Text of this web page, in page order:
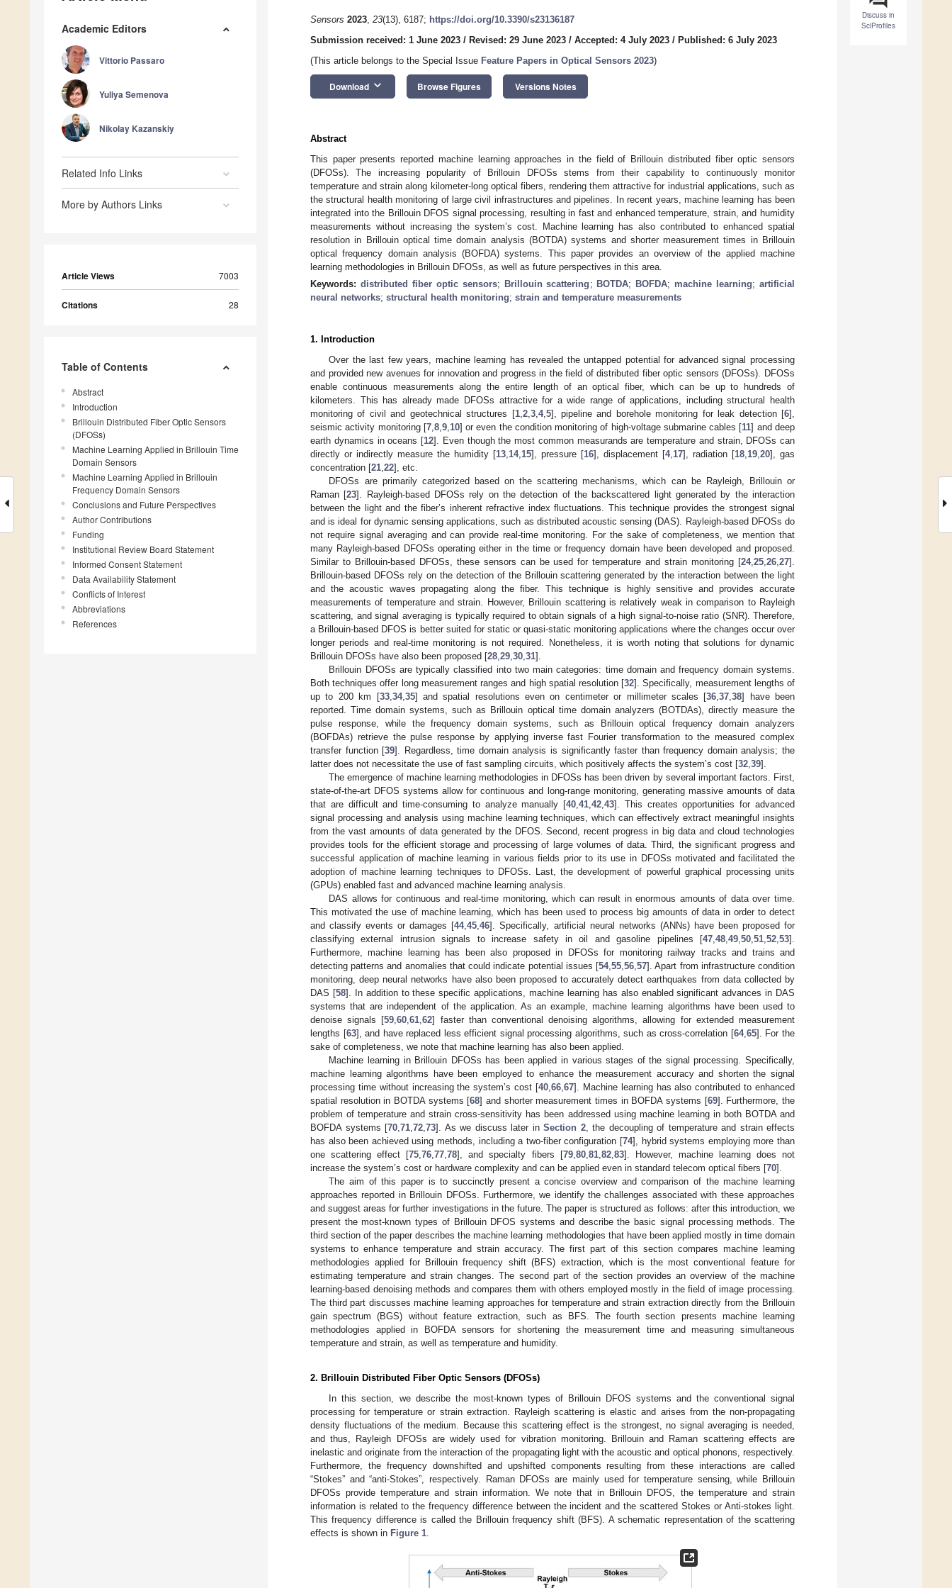
Academic Editors
Vittorio Passaro
Yuliya Semenova
Nikolay Kazanskiy
Related Info Links
More by Authors Links
Article Views 7003
Citations 28
Table of Contents
Abstract
Introduction
Brillouin Distributed Fiber Optic Sensors
(DFOSs)
Machine Learning Applied in Brillouin Time
Domain Sensors
Machine Learning Applied in Brillouin
Frequency Domain Sensors
Conclusions and Future Perspectives
Author Contributions
Funding
Institutional Review Board Statement
Informed Consent Statement
Data Availability Statement
Conflicts of Interest
Abbreviations
References
Discuss in
SciProfiles
Sensors 2023, 23(13), 6187; https://doi.org/10.3390/s23136187
Submission received: 1 June 2023 / Revised: 29 June 2023 / Accepted: 4 July 2023 / Published: 6 July 2023
(This article belongs to the Special Issue Feature Papers in Optical Sensors 2023)
Download keyboard_arrow_down Browse Figures Versions Notes
Abstract
This paper presents reported machine learning approaches in the field of Brillouin distributed fiber optic sensors
(DFOSs). The increasing popularity of Brillouin DFOSs stems from their capability to continuously monitor
temperature and strain along kilometer-long optical fibers, rendering them attractive for industrial applications, such as
the structural health monitoring of large civil infrastructures and pipelines. In recent years, machine learning has been
integrated into the Brillouin DFOS signal processing, resulting in fast and enhanced temperature, strain, and humidity
measurements without increasing the system’s cost. Machine learning has also contributed to enhanced spatial
resolution in Brillouin optical time domain analysis (BOTDA) systems and shorter measurement times in Brillouin
optical frequency domain analysis (BOFDA) systems. This paper provides an overview of the applied machine
learning methodologies in Brillouin DFOSs, as well as future perspectives in this area.
Keywords: distributed fiber optic sensors; Brillouin scattering ; BOTDA; BOFDA; machine learning;artificial
neural networks; structural health monitoring; strain and temperature measurements
1. Introduction
Over the last few years, machine learning has revealed the untapped potential for advanced signal processing
and provided new avenues for innovation and progress in the field of distributed fiber optic sensors (DFOSs). DFOSs
enable continuous measurements along the entire length of an optical fiber, which can be up to hundreds of
kilometers. This has already made DFOSs attractive for a wide range of applications, including structural health
monitoring of civil and geotechnical structures [1, 2, 3, 4, 5], pipeline and borehole monitoring for leak detection [6],
seismic activity monitoring [7, 8, 9, 10] or even the condition monitoring of high-voltage submarine cables [11] and deep
earth dynamics in oceans [12]. Even though the most common measurands are temperature and strain, DFOSs can
directly or indirectly measure the humidity [13 14, 15], pressure [16], displacement [4, 17], radiation [18 19 20], gas
concentration [21 22], etc.
DFOSs are primarily categorized based on the scattering mechanisms, which can be Rayleigh, Brillouin or
Raman [23]. Rayleigh-based DFOSs rely on the detection of the backscattered light generated by the interaction
between the light and the fiber’s inherent refractive index fluctuations. This technique provides the strongest signal
and is ideal for dynamic sensing applications, such as distributed acoustic sensing (DAS). Rayleigh-based DFOSs do
not require signal averaging and can provide real-time monitoring. For the sake of completeness, we mention that
many Rayleigh-based DFOSs operating either in the time or frequency domain have been developed and proposed.
Similar to Brillouin-based DFOSs, these sensors can be used for temperature and strain monitoring [24, 25 26 27].
Brillouin-based DFOSs rely on the detection of the Brillouin scattering generated by the interaction between the light
and the acoustic waves propagating along the fiber. This technique is highly sensitive and provides accurate
measurements of temperature and strain. However, Brillouin scattering is relatively weak in comparison to Rayleigh
scattering, and signal averaging is typically required to obtain signals of a high signal-to-noise ratio (SNR). Therefore,
a Brillouin-based DFOS is better suited for static or quasi-static monitoring applications where the changes occur over
longer periods and real-time monitoring is not required. Nonetheless, it is worth noting that solutions for dynamic
Brillouin DFOSs have also been proposed [28 29 30 31].
Brillouin DFOSs are typically classified into two main categories: time domain and frequency domain systems.
Both techniques offer long measurement ranges and high spatial resolution [32]. Specifically, measurement lengths of
up to 200 km [33, 34, 35] and spatial resolutions even on centimeter or millimeter scales [36 ,37 ,38] have been
reported. Time domain systems, such as Brillouin optical time domain analyzers (BOTDAs), directly measure the
pulse response, while the frequency domain systems, such as Brillouin optical frequency domain analyzers
(BOFDAs) retrieve the pulse response by applying inverse fast Fourier transformation to the measured complex
transfer function [39]. Regardless, time domain analysis is significantly faster than frequency domain analysis; the
latter does not necessitate the use of fast sampling circuits, which positively affects the system’s cost [32 39].
The emergence of machine learning methodologies in DFOSs has been driven by several important factors. First,
state-of-the-art DFOS systems allow for continuous and long-range monitoring, generating massive amounts of data
that are difficult and time-consuming to analyze manually [40 ,41 ,42 ,43]. This creates opportunities for advanced
signal processing and analysis using machine learning techniques, which can effectively extract meaningful insights
from the vast amounts of data generated by the DFOS. Second, recent progress in big data and cloud technologies
provides tools for the efficient storage and processing of large volumes of data. Third, the significant progress and
successful application of machine learning in various fields prior to its use in DFOSs motivated and facilitated the
adoption of machine learning techniques to DFOSs. Last, the development of powerful graphical processing units
(GPUs) enabled fast and advanced machine learning analysis.
DAS allows for continuous and real-time monitoring, which can result in enormous amounts of data over time.
This motivated the use of machine learning, which has been used to process big amounts of data in order to detect
and classify events or damages [44,45 ,46]. Specifically, artificial neural networks (ANNs) have been proposed for
classifying external intrusion signals to increase safety in oil and gasoline pipelines [47 48 49 50 51 52 53].
Furthermore, machine learning has been also proposed in DFOSs for monitoring railway tracks and trains and
detecting patterns and anomalies that could indicate potential issues [54,55 ,56 ,57]. Apart from infrastructure condition
monitoring, deep neural networks have also been proposed to accurately detect earthquakes from data collected by
DAS [58]. In addition to these specific applications, machine learning has also enabled significant advances in DAS
systems that are independent of the application. As an example, machine learning algorithms have been used to
denoise signals [59 ,60 ,61 ,62] faster than conventional denoising algorithms, allowing for extended measurement
lengths [63], and have replaced less efficient signal processing algorithms, such as cross-correlation [64, 65]. For the
sake of completeness, we note that machine learning has also been applied.
Machine learning in Brillouin DFOSs has been applied in various stages of the signal processing. Specifically,
machine learning algorithms have been employed to enhance the measurement accuracy and shorten the signal
processing time without increasing the system’s cost [40 66 67]. Machine learning has also contributed to enhanced
spatial resolution in BOTDA systems [68] and shorter measurement times in BOFDA systems [69]. Furthermore, the
problem of temperature and strain cross-sensitivity has been addressed using machine learning in both BOTDA and
BOFDA systems [70 71 72 73]. As we discuss later in Section 2, the decoupling of temperature and strain effects
has also been achieved using methods, including a two-fiber configuration [74], hybrid systems employing more than
one scattering effect [75 ,76 ,77 ,78], and specialty fibers [79, 80, 81, 82, 83]. However, machine learning does not
increase the system’s cost or hardware complexity and can be applied even in standard telecom optical fibers [70].
The aim of this paper is to succinctly present a concise overview and comparison of the machine learning
approaches reported in Brillouin DFOSs. Furthermore, we identify the challenges associated with these approaches
and suggest areas for further investigations in the future. The paper is structured as follows: after this introduction, we
present the most-known types of Brillouin DFOS systems and describe the basic signal processing methods. The
third section of the paper describes the machine learning methodologies that have been applied mostly in time domain
systems to enhance temperature and strain accuracy. The first part of this section compares machine learning
methodologies applied for Brillouin frequency shift (BFS) extraction, which is the most conventional feature for
estimating temperature and strain changes. The second part of the section provides an overview of the machine
learning-based denoising methods and compares them with others employed mostly in the field of image processing.
The third part discusses machine learning approaches for temperature and strain extraction directly from the Brillouin
gain spectrum (BGS) without feature extraction, such as BFS. The fourth section presents machine learning
methodologies applied in BOFDA sensors for shortening the measurement time and measuring simultaneous
temperature and strain, as well as temperature and humidity.
2. Brillouin Distributed Fiber Optic Sensors (DFOSs)
In this section, we describe the most-known types of Brillouin DFOS systems and the conventional signal
processing for temperature or strain extraction. Rayleigh scattering is elastic and arises from the non-propagating
density fluctuations of the medium. Because this scattering effect is the strongest, no signal averaging is needed,
and thus, Rayleigh DFOSs are widely used for vibration monitoring. Brillouin and Raman scattering effects are
inelastic and originate from the interaction of the propagating light with the acoustic and optical phonons, respectively.
Furthermore, the frequency downshifted and upshifted components resulting from these interactions are called
“Stokes” and “anti-Stokes”, respectively. Raman DFOSs are mainly used for temperature sensing, while Brillouin
DFOSs provide temperature and strain information. We note that in Brillouin DFOS, the temperature and strain
information is related to the frequency difference between the incident and the scattered Stokes or Anti-stokes light.
This frequency difference is called the Brillouin frequency shift (BFS). A schematic representation of the scattering
effects is shown in Figure 1